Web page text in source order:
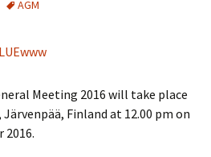
AGM
Meeting 2016 will take place
Finland at 12.00 pm on
2016.